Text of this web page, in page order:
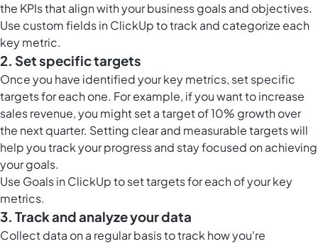
the KPIs that align with your business goals and objectives.
Use custom fields in ClickUpto track and categorize each
key metric.
2. Set specific targets
Once you have identified your key metrics, set specific
targets for each one. For example, if you want to increase
sales revenue, you might set a target of 10% growth over
the next quarter. Setting clear and measurable targets will
help you track your progress and stay focused on achieving
your goals.
Use Goals in ClickUpto set targets for each of your key
metrics.
3. Track and analyze your data
Collect data on a regular basis to track how you're